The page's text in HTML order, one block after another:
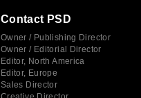
Contact PSD
Owner / Publishing Director
Owner / Editorial Director
Editor, North America
Editor, Europe
Sales Director